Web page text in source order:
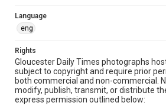
Language
eng
Rights
Gloucester Daily Times photographs
subject to copyright and require prior
both commercial and non-commercial.
modify, publish, transmit, or distribute
express permission outlined below: